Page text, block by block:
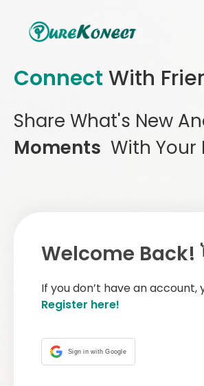
Connect With
Share What's New
Moments With Your
Welcome Back!
If you don’t have an account,
Register here!
Sign in with Google